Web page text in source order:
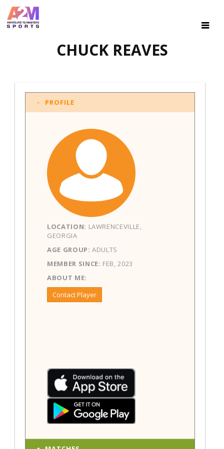
CHUCK REAVES
PROFILE
LOCATION: LAWRENCEVILLE,
GEORGIA
AGE GROUP: ADULTS
MEMBER SINCE: FEB, 2023
ABOUT ME:
Contact Player